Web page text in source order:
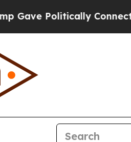
Connected oil